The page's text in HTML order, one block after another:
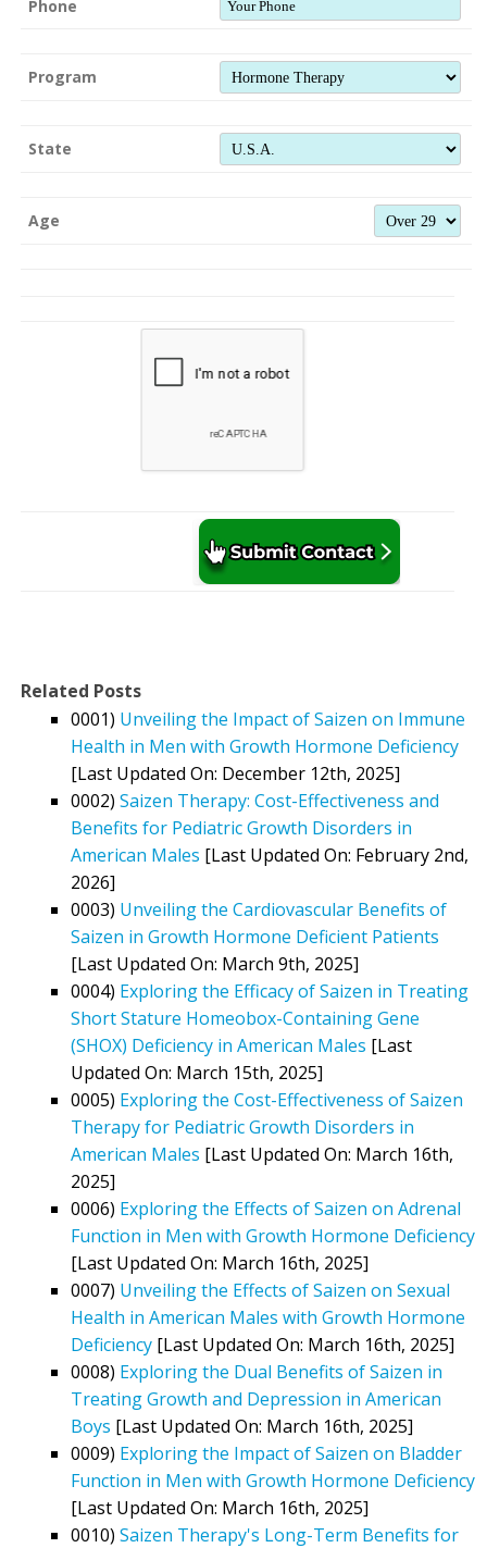
Phone
Program
State
Age
Related Posts
0001) Unveiling the Impact of Saizen on Immune
Health in Men with Growth Hormone Deficiency
[Last Updated On: December 12th, 2025]
0002) Saizen Therapy: Cost-Effectiveness and
Benefits for Pediatric Growth Disorders in
American Males [Last Updated On: February 2nd,
2026]
0003) Unveiling the Cardiovascular Benefits of
Saizen in Growth Hormone Deficient Patients
[Last Updated On: March 9th, 2025]
0004) Exploring the Efficacy of Saizen in Treating
Short Stature Homeobox-Containing Gene
(SHOX) Deficiency in American Males [Last
Updated On: March 15th, 2025]
0005) Exploring the Cost-Effectiveness of Saizen
Therapy for Pediatric Growth Disorders in
American Males [Last Updated On: March 16th,
2025]
0006) Exploring the Effects of Saizen on Adrenal
Function in Men with Growth Hormone Deficiency
[Last Updated On: March 16th, 2025]
0007) Unveiling the Effects of Saizen on Sexual
Health in American Males with Growth Hormone
Deficiency [Last Updated On: March 16th, 2025]
0008) Exploring the Dual Benefits of Saizen in
Treating Growth and Depression in American
Boys [Last Updated On: March 16th, 2025]
0009) Exploring the Impact of Saizen on Bladder
Function in Men with Growth Hormone Deficiency
[Last Updated On: March 16th, 2025]
0010) Saizen Therapy's Long-Term Benefits for